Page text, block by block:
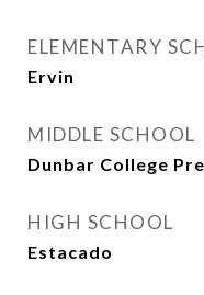
ELEMENTARY
Ervin
MIDDLE SCHOOL
Dunbar College
HIGH SCHOOL
Estacado